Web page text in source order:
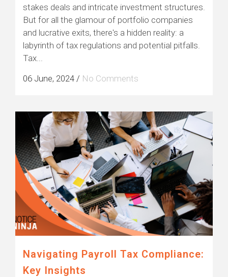
stakes deals and intricate investment structures.
But for all the glamour of portfolio companies
and lucrative exits, there's a hidden reality: a
labyrinth of tax regulations and potential pitfalls.
Tax...
06 June, 2024 / No Comments
Navigating Payroll Tax Compliance:
Key Insights